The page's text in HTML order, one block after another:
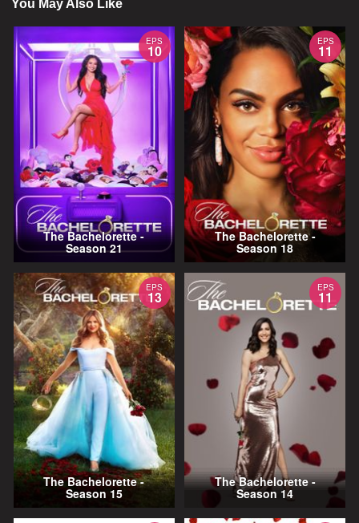
You May Also Like
EPS
10
The Bachelorette -
Season 21
EPS
11
The Bachelorette -
Season 18
EPS
13
The Bachelorette -
Season 15
EPS
11
The Bachelorette -
Season 14